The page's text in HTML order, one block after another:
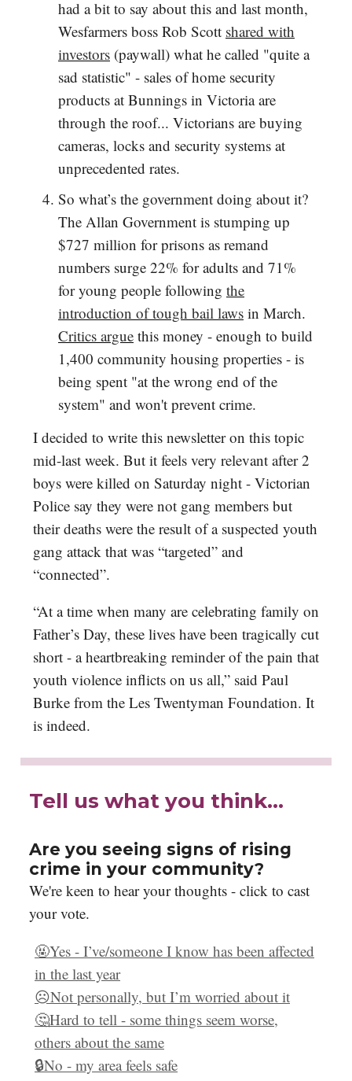
had a bit to say about this and last month,
Wesfarmers boss Rob Scott shared with
investors (paywall) what he called "quite a
sad statistic" - sales of home security
products at Bunnings in Victoria are
through the roof... Victorians are buying
cameras, locks and security systems at
unprecedented rates.
So what’s the government doing about it?
The Allan Government is stumping up
$727 million for prisons as remand
numbers surge 22% for adults and 71%
for young people following the
introduction of tough bail laws in March.
Critics argue this money - enough to build
1,400 community housing properties - is
being spent "at the wrong end of the
system" and won't prevent crime.
I decided to write this newsletter on this topic
mid-last week. But it feels very relevant after 2
boys were killed on Saturday night - Victorian
Police say they were not gang members but
their deaths were the result of a suspected youth
gang attack that was “targeted” and
“connected”.
“At a time when many are celebrating family on
Father’s Day, these lives have been tragically cut
short - a heartbreaking reminder of the pain that
youth violence inflicts on us all,” said Paul
Burke from the Les Twentyman Foundation. It
is indeed.
Tell us what you think…
Are you seeing signs of rising
crime in your community?
We're keen to hear your thoughts - click to cast
your vote.
🤬Yes - I’ve/someone I know has been affected
in the last year
☹️Not personally, but I’m worried about it
🤔Hard to tell - some things seem worse,
others about the same
🔒No - my area feels safe